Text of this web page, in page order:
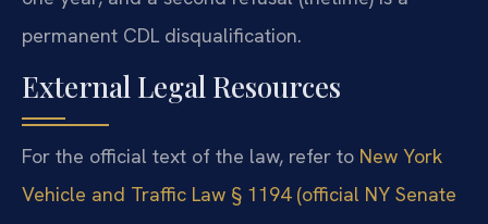
permanent CDL disqualification.
External Legal Resources
For the official text of the law, refer to New York
Vehicle and Traffic Law § 1194 (official NY Senate